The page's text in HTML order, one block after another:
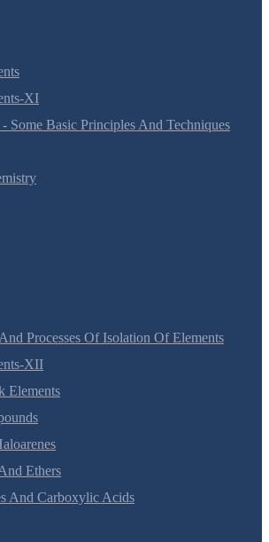
XI
Some Basic Principles And Techniques
Processes Of Isolation Of Elements
XII
Elements
Ethers
And Carboxylic Acids